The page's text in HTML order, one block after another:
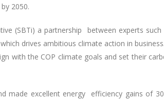
2050.
(SBTi) a partnership between experts such
drives ambitious climate action in
with the COP climate goals and set their
made excellent energy efficiency gains of